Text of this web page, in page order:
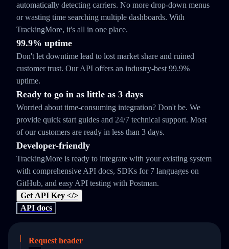
automatically detecting carriers. No more drop-down menus
or wasting time searching multiple dashboards. With
TrackingMore, it's all in one place.
99.9% uptime
Don't let downtime lead to lost market share and ruined
customer trust. Our API offers an industry-best 99.9%
uptime.
Ready to go in as little as 3 days
Worried about time-consuming integration? Don't be. We
provide quick start guides and 24/7 technical support. Most
of our customers are ready in less than 3 days.
Developer-friendly
TrackingMore is ready to integrate with your existing system
with comprehensive API docs, SDKs for 7 languages on
GitHub, and easy API testing with Postman.
Get API Key </>
API docs
Request header